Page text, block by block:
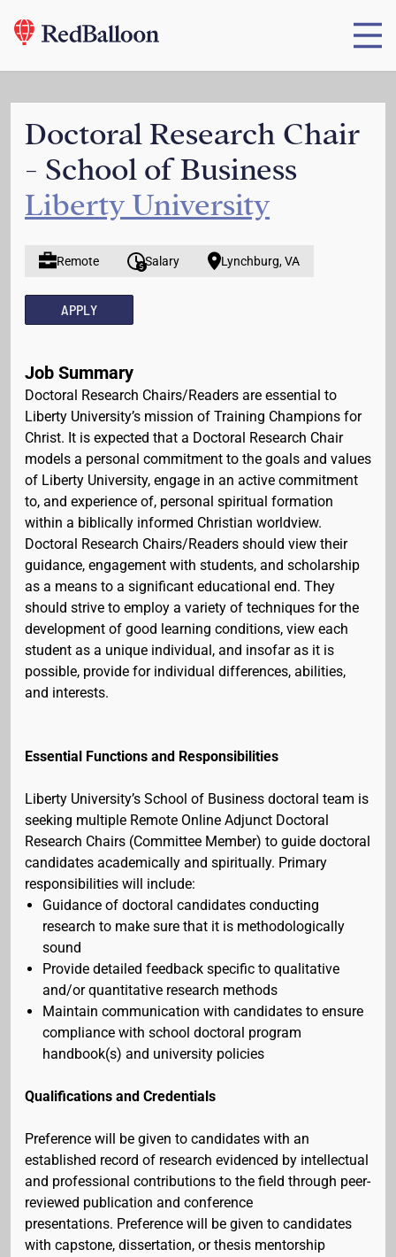
Doctoral Research Chair
- School of Business
Liberty University
Remote Salary Lynchburg, VA
APPLY
Job Summary
Doctoral Research Chairs/Readers are essential to
Liberty University’s mission of Training Champions for
Christ. It is expected that a Doctoral Research Chair
models a personal commitment to the goals and values
of Liberty University, engage in an active commitment
to, and experience of, personal spiritual formation
within a biblically informed Christian worldview.
Doctoral Research Chairs/Readers should view their
guidance, engagement with students, and scholarship
as a means to a significant educational end. They
should strive to employ a variety of techniques for the
development of good learning conditions, view each
student as a unique individual, and insofar as it is
possible, provide for individual differences, abilities,
and interests.
Essential Functions and Responsibilities
Liberty University’s School of Business doctoral team is
seeking multiple Remote Online Adjunct Doctoral
Research Chairs (Committee Member) to guide doctoral
candidates academically and spiritually. Primary
responsibilities will include:
Guidance of doctoral candidates conducting
research to make sure that it is methodologically
sound
Provide detailed feedback specific to qualitative
and/or quantitative research methods
Maintain communication with candidates to ensure
compliance with school doctoral program
handbook(s) and university policies
Qualifications and Credentials
Preference will be given to candidates with an
established record of research evidenced by intellectual
and professional contributions to the field through peer-
reviewed publication and conference
presentations. Preference will be given to candidates
with capstone, dissertation, or thesis mentorship